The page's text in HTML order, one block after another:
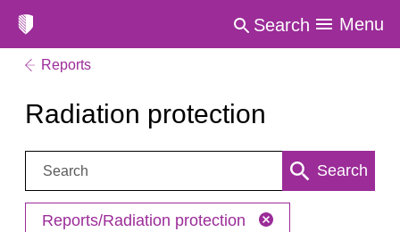
Search Menu
Reports
Radiation protection
Search: Search
Reports/Radiation protection